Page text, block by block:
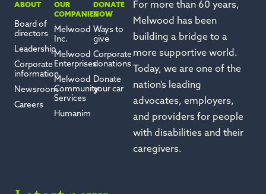
For more than 60 years,
Melwood has been
building a bridge to a
more supportive world.
Today, we are one of the
nation’s leading
advocates, employers,
and providers for people
with disabilities and their
caregivers.
ABOUT
Board of
directors
Leadership
Corporate
information
Newsroom
Careers
OUR
COMPANIES
Melwood
Inc.
Melwood
Enterprises
Melwood
Community
Services
Humanim
DONATE
NOW
Ways to
give
Corporate
donations
Donate
your car